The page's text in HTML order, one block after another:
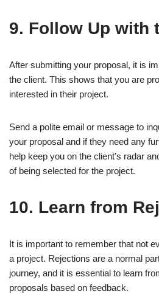
9. Follow Up with
After submitting your proposal, it is
the client. This shows that you are
interested in their project.
Send a polite email or message to
your proposal and if they need any
help keep you on the client’s radar
of being selected for the project.
10. Learn from
It is important to remember that not
a project. Rejections are a normal
journey, and it is essential to learn
proposals based on feedback.